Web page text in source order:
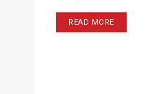
READ MORE